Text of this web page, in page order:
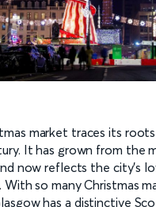
market traces its
It has grown from the
now reflects the city's
so many Christmas
has a distinctive